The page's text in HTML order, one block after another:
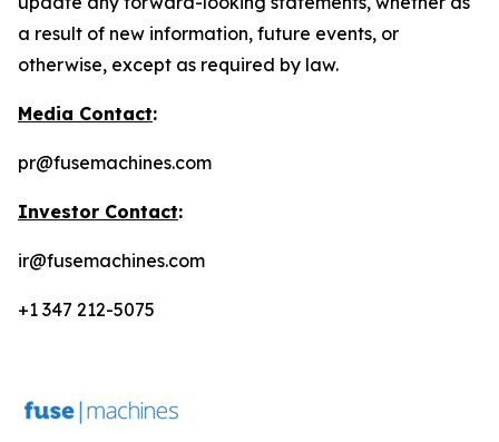
a result of new information, future events, or
otherwise, except as required by law.
Media Contact:
pr@fusemachines.com
Investor Contact:
ir@fusemachines.com
+1 347 212-5075